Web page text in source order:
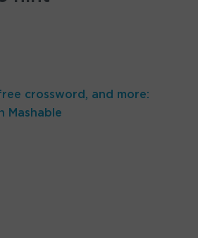
crossword, and more:
Mashable